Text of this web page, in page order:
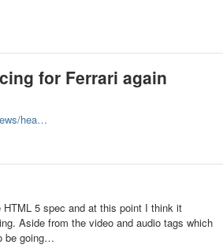
for Ferrari again
hea…
HTML 5 spec and at this point I think it
Aside from the video and audio tags which
be going…